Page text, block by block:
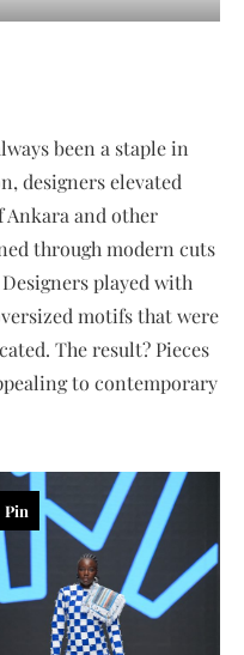
been a staple in
designers elevated
Ankara and other
through modern cuts
played with
motifs that were
The result? Pieces
to contemporary
Pin